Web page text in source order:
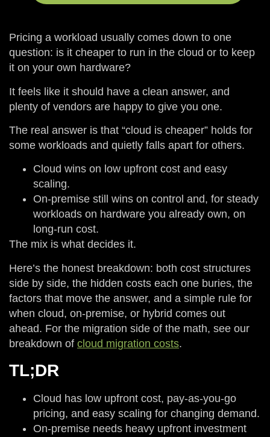
Pricing a workload usually comes down to one
question: is it cheaper to run in the cloud or to keep
it on your own hardware?
It feels like it should have a clean answer, and
plenty of vendors are happy to give you one.
The real answer is that “cloud is cheaper” holds for
some workloads and quietly falls apart for others.
Cloud wins on low upfront cost and easy
scaling.
On-premise still wins on control and, for steady
workloads on hardware you already own, on
long-run cost.
The mix is what decides it.
Here’s the honest breakdown: both cost structures
side by side, the hidden costs each one buries, the
factors that move the answer, and a simple rule for
when cloud, on-premise, or hybrid comes out
ahead. For the migration side of the math, see our
breakdown of cloud migration costs.
TL;DR
Cloud has low upfront cost, pay-as-you-go
pricing, and easy scaling for changing demand.
On-premise needs heavy upfront investment